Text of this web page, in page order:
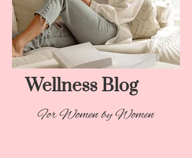
Wellness Blog​
For Women by Women